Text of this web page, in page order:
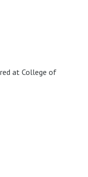
at College of